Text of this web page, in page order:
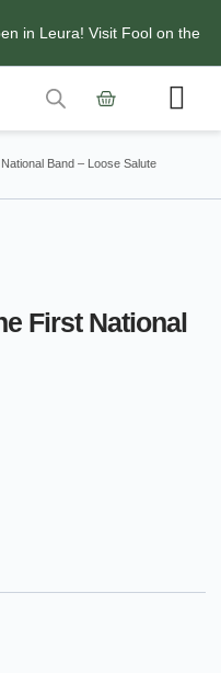
in Leura! Visit Fool on the
Markets the first and third
Band – Loose Salute
First National